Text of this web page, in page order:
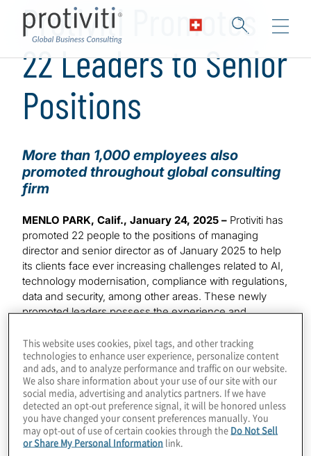
Protiviti Promotes
22 Leaders to Senior
Positions
More than 1,000 employees also
promoted throughout global consulting
firm
MENLO PARK, Calif., January 24, 2025 – Protiviti has
promoted 22 people to the positions of managing
director and senior director as of January 2025 to help
its clients face ever increasing challenges related to AI,
technology modernisation, compliance with regulations,
data and security, among other areas. These newly
promoted leaders possess the experience and
growth while addressing the challenges specific to
each client’s industry. These new leader promotions
span the wide range of Protiviti’s offerings, including
Internal Audit and Financial Advisory, Risk and
Compliance, Technology Consulting and Business
Performance Improvement.
“We are very pleased to recognise our new Protiviti
This website uses cookies, pixel tags, and other tracking
technologies to enhance user experience, personalize content
and ads, and to analyze performance and traffic on our website.
We also share information about your use of our site with our
social media, advertising and analytics partners. If we have
detected an opt-out preference signal, it will be honored unless
you have changed your consent preferences manually. You
may opt-out of use of certain cookies through the Do Not Sell
or Share My Personal Information link.